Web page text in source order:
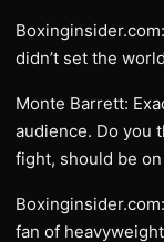
didn’t set the
Monte Barrett:
audience. Do you
fight, should be
fan of